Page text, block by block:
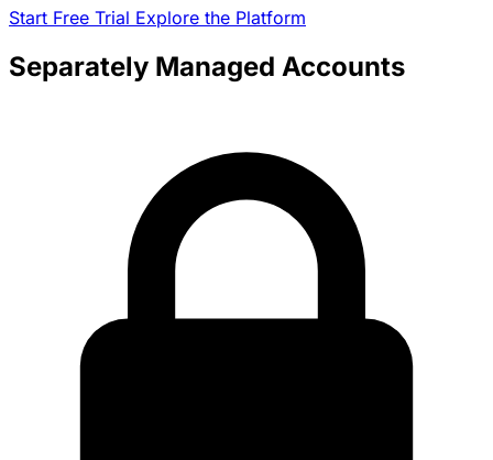
Start Free Trial Explore the Platform
Separately Managed Accounts